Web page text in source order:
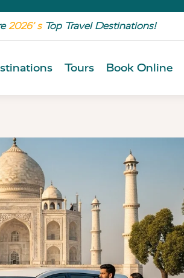
2026’ s Top Travel Destinations!
Tours Book Online